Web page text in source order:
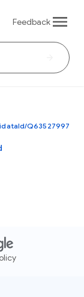
Feedback
Q63527997